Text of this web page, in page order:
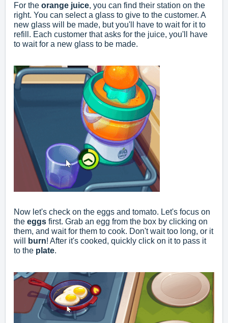
For the orange juice, you can find their station on the
right. You can select a glass to give to the customer. A
new glass will be made, but you'll have to wait for it to
refill. Each customer that asks for the juice, you'll have
to wait for a new glass to be made.
Now let's check on the eggs and tomato. Let's focus on
the eggs first. Grab an egg from the box by clicking on
them, and wait for them to cook. Don't wait too long, or it
will
burn! After it's cooked, quickly click on it to pass it
to the plate.